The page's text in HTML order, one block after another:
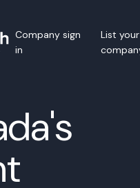
Company sign
in
List your